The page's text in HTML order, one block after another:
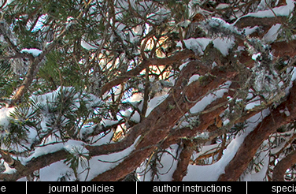
journal policies author instructions